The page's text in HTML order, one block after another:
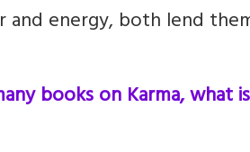
energy, both lend
books on Karma, what